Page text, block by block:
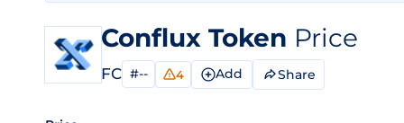
Conflux Token Price
FC #-- 4 Add Share